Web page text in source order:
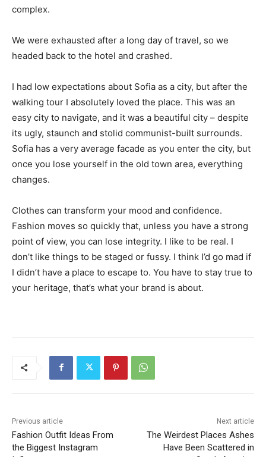
complex.
We were exhausted after a long day of travel, so we
headed back to the hotel and crashed.
I had low expectations about Sofia as a city, but after the
walking tour I absolutely loved the place. This was an
easy city to navigate, and it was a beautiful city – despite
its ugly, staunch and stolid communist-built surrounds.
Sofia has a very average facade as you enter the city, but
once you lose yourself in the old town area, everything
changes.
Clothes can transform your mood and confidence.
Fashion moves so quickly that, unless you have a strong
point of view, you can lose integrity. I like to be real. I
don’t like things to be staged or fussy. I think I’d go mad if
I didn’t have a place to escape to. You have to stay true to
your heritage, that’s what your brand is about.
Previous article
Fashion Outfit Ideas From
the Biggest Instagram
Next article
The Weirdest Places Ashes
Have Been Scattered in